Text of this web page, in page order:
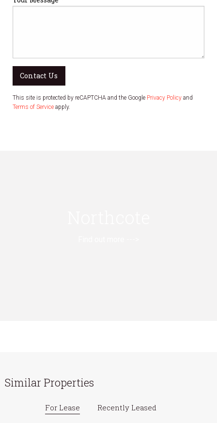
Contact Us
This site is protected by reCAPTCHA and the Google Privacy Policy and
Terms of Service apply.
Similar Properties
For Lease Recently Leased